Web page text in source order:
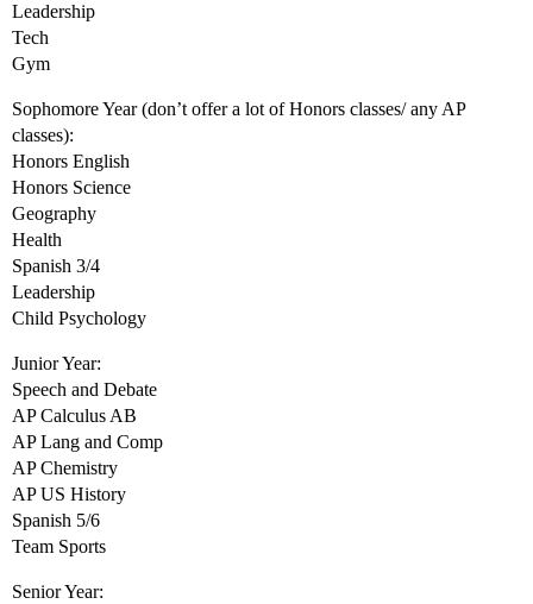
Leadership
Tech
Gym
Sophomore Year (don’t offer a lot of Honors classes/ any AP
classes):
Honors English
Honors Science
Geography
Health
Spanish 3/4
Leadership
Child Psychology
Junior Year:
Speech and Debate
AP Calculus AB
AP Lang and Comp
AP Chemistry
AP US History
Spanish 5/6
Team Sports
Senior Year: